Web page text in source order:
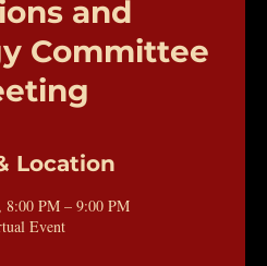
and
Committee
Location
8:00 PM – 9:00 PM
Event